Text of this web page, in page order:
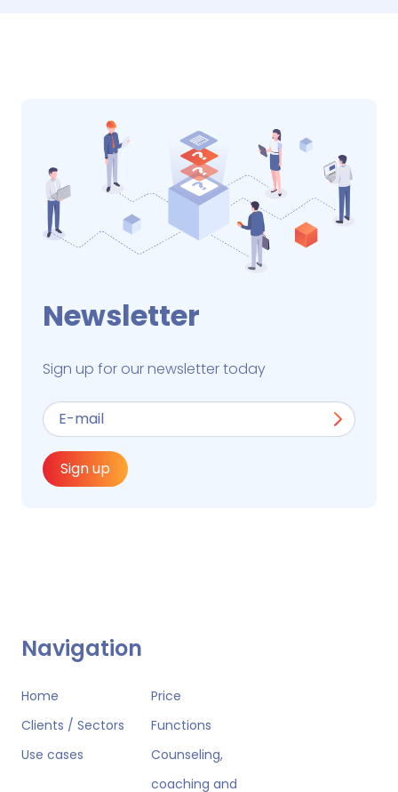
Newsletter
Sign up for our newsletter today
Sign up
Navigation
Home
Price
Clients / Sectors
Functions
Use cases
Counseling,
coaching and